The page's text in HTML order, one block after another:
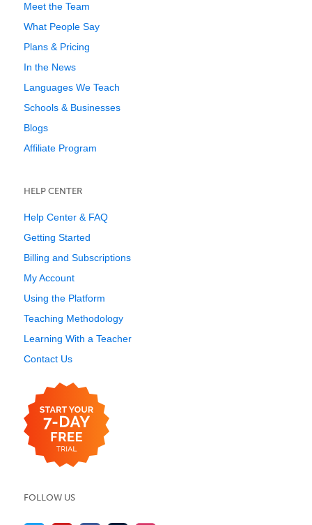
Meet the Team
What People Say
Plans & Pricing
In the News
Languages We Teach
Schools & Businesses
Blogs
Affiliate Program
HELP CENTER
Help Center & FAQ
Getting Started
Billing and Subscriptions
My Account
Using the Platform
Teaching Methodology
Learning With a Teacher
Contact Us
FOLLOW US